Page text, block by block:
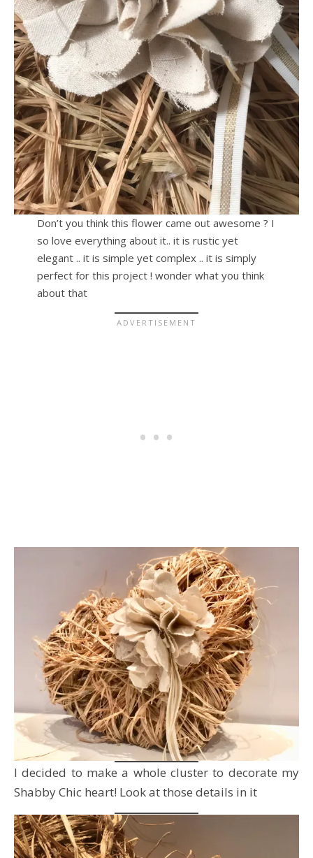
Don’t you think this flower came out awesome ? I
so love everything about it.. it is rustic yet
elegant .. it is simple yet complex .. it is simply
perfect for this project ! wonder what you think
about that
I decided to make a whole cluster to decorate my
Shabby Chic heart! Look at those details in it